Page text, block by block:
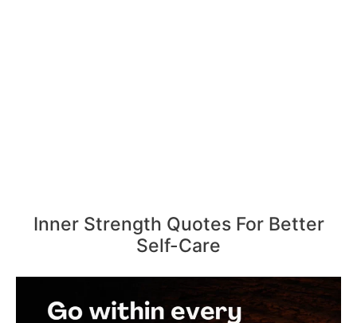
Inner Strength Quotes For Better
Self-Care